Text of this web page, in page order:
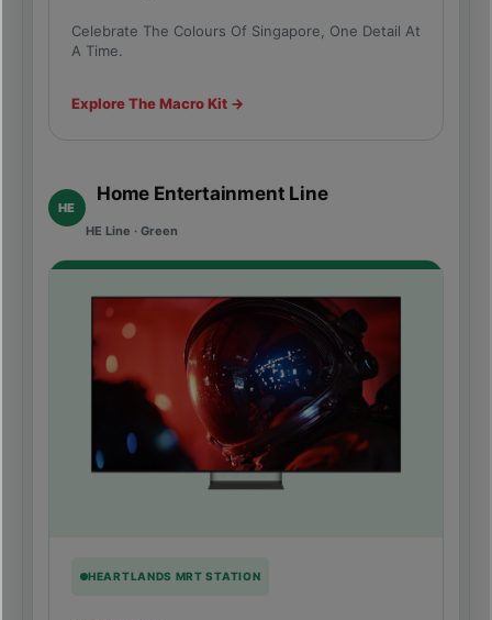
Celebrate The Colours Of Singapore, One Detail At
A Time.
Explore The Macro Kit →
HE
Home Entertainment Line
HE Line · Green
HEARTLANDS MRT STATION